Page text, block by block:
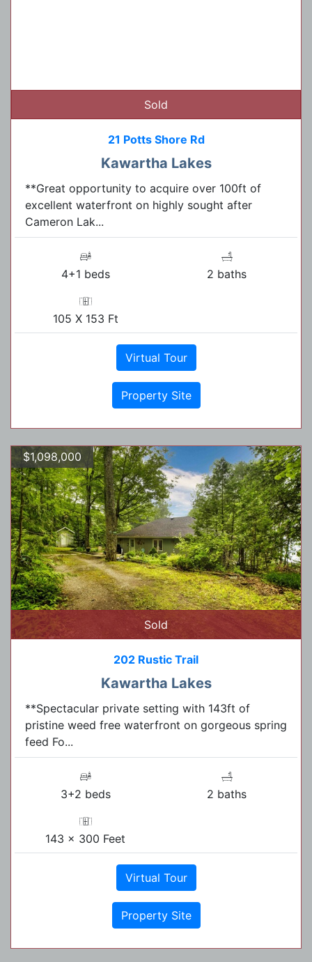
Sold
21 Potts Shore Rd
Kawartha Lakes
**Great opportunity to acquire over 100ft of
excellent waterfront on highly sought after
Cameron Lak...
4+1 beds 2 baths
105 X 153 Ft
Virtual Tour
Property Site
$1,098,000
Sold
202 Rustic Trail
Kawartha Lakes
**Spectacular private setting with 143ft of
pristine weed free waterfront on gorgeous spring
feed Fo...
3+2 beds 2 baths
143 x 300 Feet
Virtual Tour
Property Site